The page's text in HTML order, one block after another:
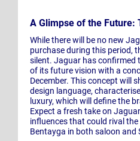
A Glimpse of the Future:
While there will be no new
purchase during this period,
silent. Jaguar has confirmed
of its future vision with a
December. This concept will
design language,
luxury, which will define the
Expect a fresh take on
influences that could rival the
Bentayga in both saloon and